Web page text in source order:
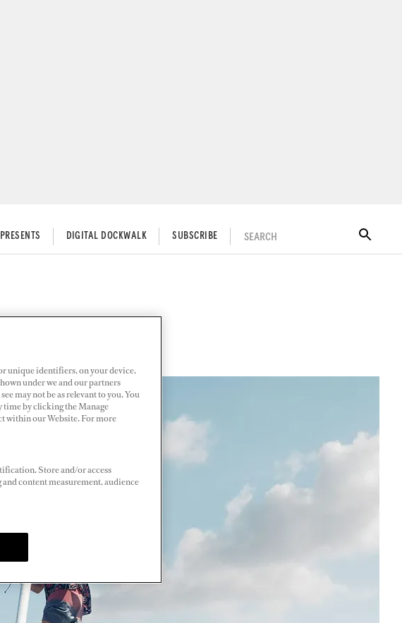
DIGITAL DOCKWALK SUBSCRIBE SEARCH
unique identifiers, on your device.
under we and our partners
may not be as relevant to you. You
time by clicking the Manage
within our Website. For more
Store and/or access
content measurement, audience